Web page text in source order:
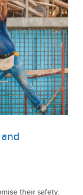
their safety.